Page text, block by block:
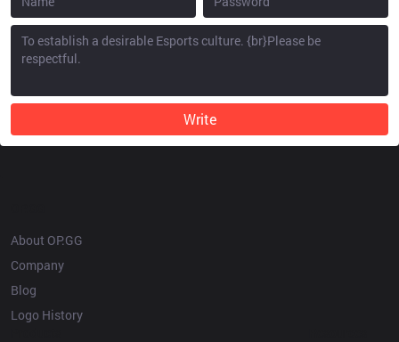
Write
About OP.GG
Company
Blog
Logo History